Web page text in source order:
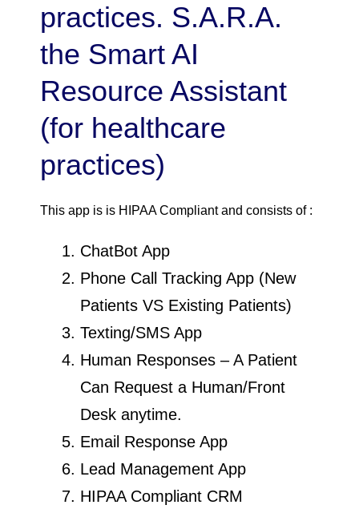
practices. S.A.R.A.
the Smart AI
Resource Assistant
(for healthcare
practices)
This app is is HIPAA Compliant and consists of :
ChatBot App
Phone Call Tracking App (New
Patients VS Existing Patients)
Texting/SMS App
Human Responses – A Patient
Can Request a Human/Front
Desk anytime.
Email Response App
Lead Management App
HIPAA Compliant CRM